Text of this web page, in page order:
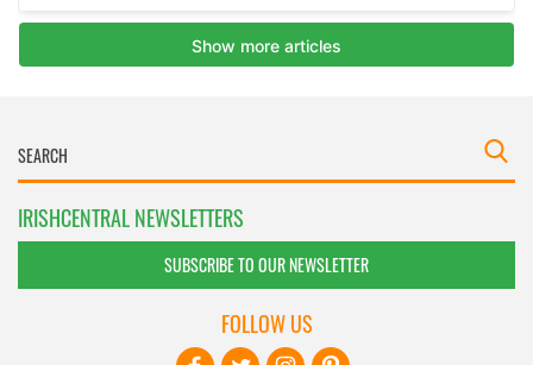
IRISHCENTRAL NEWSLETTERS
SUBSCRIBE TO OUR NEWSLETTER
FOLLOW US